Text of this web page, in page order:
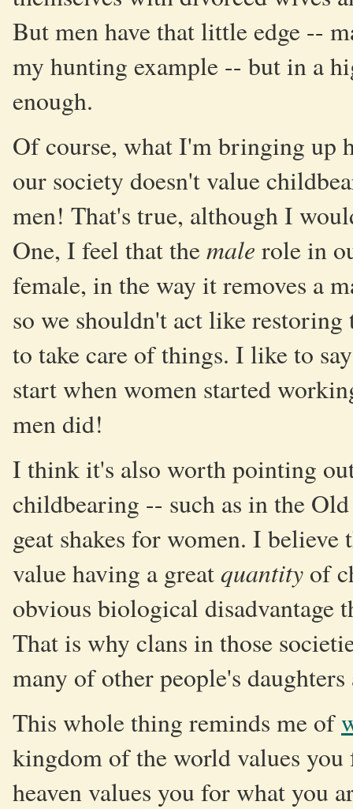
But men have that little edge --
my hunting example -- but in a
enough.
Of course, what I'm bringing up
our society doesn't value
men! That's true, although I
One, I feel that themale role in
female, in the way it removes a
so we shouldn't act like
to take care of things. I like to
start when women started
men did!
I think it's also worth pointing
childbearing -- such as in the
geat shakes for women. I
value having a greatquantity of
obvious biological disadvantage
That is why clans in those
many of other people's daughters
This whole thing reminds me of
kingdom of the world values
heaven values you for what you